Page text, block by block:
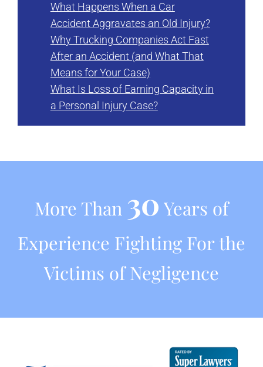
What Happens When a Car
Accident Aggravates an Old Injury?
Why Trucking Companies Act Fast
After an Accident (and What That
Means for Your Case)
What Is Loss of Earning Capacity in
a Personal Injury Case?
More Than 30 Years of
Experience Fighting For the
Victims of Negligence